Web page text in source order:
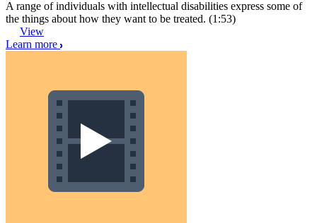
A range of individuals with intellectual disabilities express some of
the things about how they want to be treated. (1:53)
View
Learn more